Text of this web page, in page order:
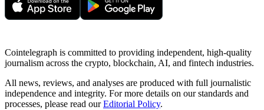
Cointelegraph is committed to providing independent, high-quality
journalism across the crypto, blockchain, AI, and fintech industries.
All news, reviews, and analyses are produced with full journalistic
independence and integrity. For more details on our standards and
processes, please read ourEditorial Policy.